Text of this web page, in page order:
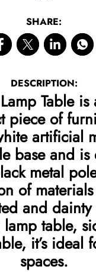
SHARE:
DESCRIPTION:
Table
piece of
artificial
base and is
metal
of
and
lamp table,
it’s ideal
spaces.